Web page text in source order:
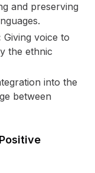
and preserving
Giving voice to
the ethnic
into the
between